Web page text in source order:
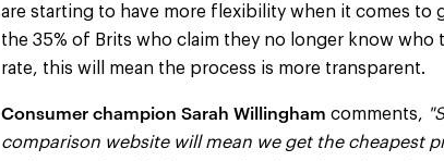
are starting to have more flexibility when it comes to
the 35% of Brits who claim they no longer know
rate, this will mean the process is more transparent.
Consumer champion Sarah Willingham comments,
comparison website will mean we get the cheapest